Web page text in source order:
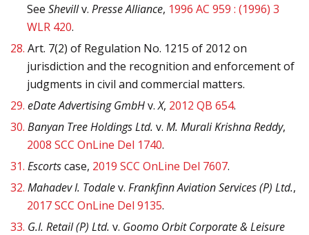
See Shevillv. Presse Alliance, 1996 AC 959 : (1996) 3
WLR 420.
28. Art. 7(2) of Regulation No. 1215 of 2012 on
jurisdiction and the recognition and enforcement of
judgments in civil and commercial matters.
29. eDate Advertising GmbHv.X, 2012 QB 654.
30. Banyan Tree Holdings Ltd. v. M. Murali Krishna Reddy,
2008 SCC OnLine Del 1740.
31. Escortscase, 2019 SCC OnLine Del 7607.
32. Mahadev I. Todalev. Frankfinn Aviation Services (P) Ltd.,
2017 SCC OnLine Del 9135.
33. G.I. Retail (P) Ltd. v. Goomo Orbit Corporate & Leisure